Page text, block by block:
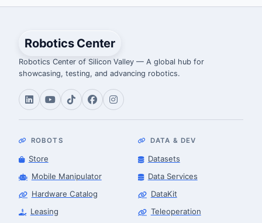
Robotics Center
Robotics Center of Silicon Valley — A global hub for
showcasing, testing, and advancing robotics.
ROBOTS
Store
Mobile Manipulator
Hardware Catalog
Leasing
DATA & DEV
Datasets
Data Services
DataKit
Teleoperation